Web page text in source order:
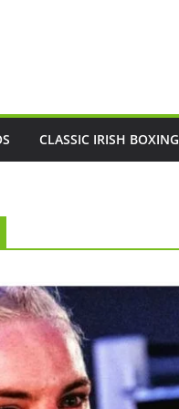
CLASSIC IRISH BOXING